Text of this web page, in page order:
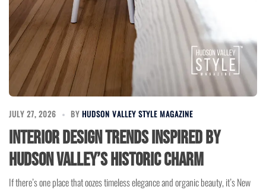
JULY 27, 2026 BY HUDSON VALLEY STYLE MAGAZINE
Interior Design Trends Inspired by
Hudson Valley’s Historic Charm
If there’s one place that oozes timeless elegance and organic beauty, it’s New